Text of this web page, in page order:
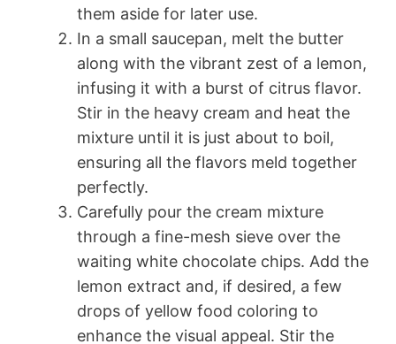
them aside for later use.
In a small saucepan, melt the butter
along with the vibrant zest of a lemon,
infusing it with a burst of citrus flavor.
Stir in the heavy cream and heat the
mixture until it is just about to boil,
ensuring all the flavors meld together
perfectly.
Carefully pour the cream mixture
through a fine-mesh sieve over the
waiting white chocolate chips. Add the
lemon extract and, if desired, a few
drops of yellow food coloring to
enhance the visual appeal. Stir the